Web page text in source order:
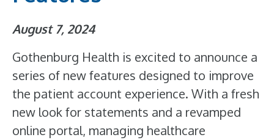
August 7, 2024
Gothenburg Health is excited to announce a
series of new features designed to improve
the patient account experience. With a fresh
new look for statements and a revamped
online portal, managing healthcare